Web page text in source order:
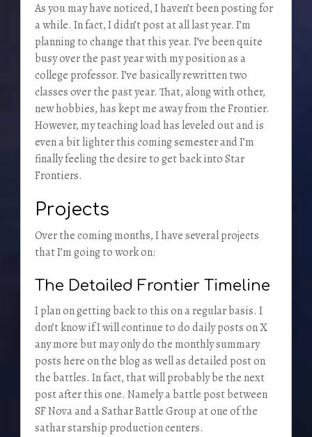
As you may have noticed, I haven’t been posting for
a while. In fact, I didn’t post at all last year. I’m
planning to change that this year. I’ve been quite
busy over the past year with my position as a
college professor. I’ve basically rewritten two
classes over the past year. That, along with other,
new hobbies, has kept me away from the Frontier.
However, my teaching load has leveled out and is
even a bit lighter this coming semester and I’m
finally feeling the desire to get back into Star
Frontiers.
Projects
Over the coming months, I have several projects
that I’m going to work on:
The Detailed Frontier Timeline
I plan on getting back to this on a regular basis. I
don’t know if I will continue to do daily posts on X
any more but may only do the monthly summary
posts here on the blog as well as detailed post on
the battles. In fact, that will probably be the next
post after this one. Namely a battle post between
SF Nova and a Sathar Battle Group at one of the
sathar starship production centers.